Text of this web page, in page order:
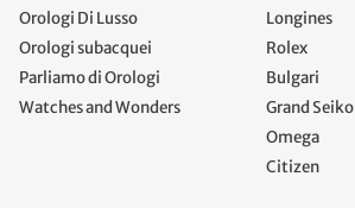
Orologi Di Lusso
Orologi subacquei
Parliamo di Orologi
Watches and Wonders
Longines
Rolex
Bulgari
Grand Seiko
Omega
Citizen